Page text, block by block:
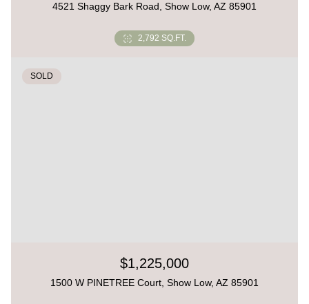
4521 Shaggy Bark Road, Show Low, AZ 85901
2,792 SQ.FT.
SOLD
$1,225,000
1500 W PINETREE Court, Show Low, AZ 85901